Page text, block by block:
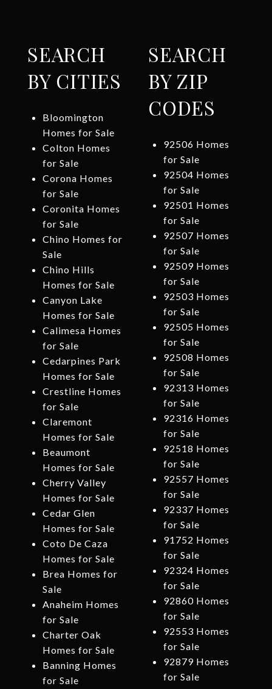
SEARCH
BY CITIES
Bloomington
Homes for Sale
Colton Homes
for Sale
Corona Homes
for Sale
Coronita Homes
for Sale
Chino Homes for
Sale
Chino Hills
Homes for Sale
Canyon Lake
Homes for Sale
Calimesa Homes
for Sale
Cedarpines Park
Homes for Sale
Crestline Homes
for Sale
Claremont
Homes for Sale
Beaumont
Homes for Sale
Cherry Valley
Homes for Sale
Cedar Glen
Homes for Sale
Coto De Caza
Homes for Sale
Brea Homes for
Sale
Anaheim Homes
for Sale
Charter Oak
Homes for Sale
Banning Homes
for Sale
SEARCH
BY ZIP
CODES
92506 Homes
for Sale
92504 Homes
for Sale
92501 Homes
for Sale
92507 Homes
for Sale
92509 Homes
for Sale
92503 Homes
for Sale
92505 Homes
for Sale
92508 Homes
for Sale
92313 Homes
for Sale
92316 Homes
for Sale
92518 Homes
for Sale
92557 Homes
for Sale
92337 Homes
for Sale
91752 Homes
for Sale
92324 Homes
for Sale
92860 Homes
for Sale
92553 Homes
for Sale
92879 Homes
for Sale